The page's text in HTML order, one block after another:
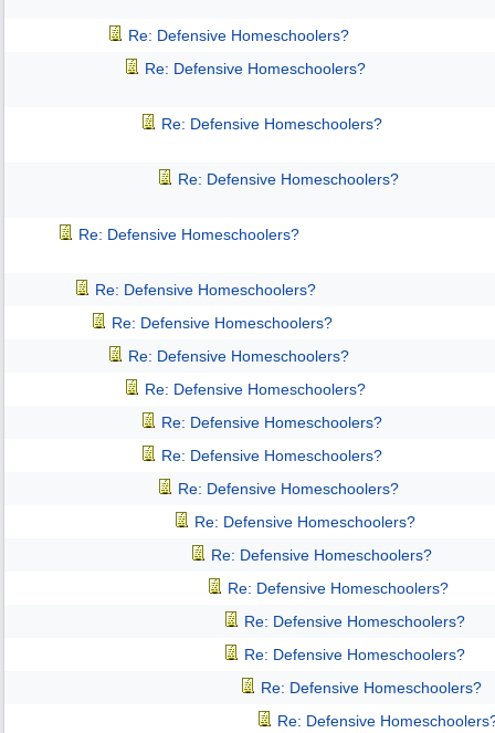
Re: Defensive Homeschoolers?
Re: Defensive Homeschoolers?
Re: Defensive Homeschoolers?
Re: Defensive Homeschoolers?
Re: Defensive Homeschoolers?
Re: Defensive Homeschoolers?
Re: Defensive Homeschoolers?
Re: Defensive Homeschoolers?
Re: Defensive Homeschoolers?
Re: Defensive Homeschoolers?
Re: Defensive Homeschoolers?
Re: Defensive Homeschoolers?
Re: Defensive Homeschoolers?
Re: Defensive Homeschoolers?
Re: Defensive Homeschoolers?
Re: Defensive Homeschoolers?
Re: Defensive Homeschoolers?
Re: Defensive Homeschoolers?
Re: Defensive